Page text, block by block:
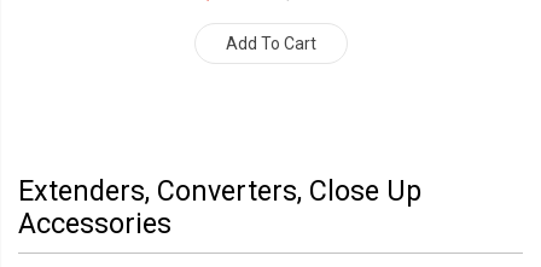
Add To Cart
Extenders, Converters, Close Up
Accessories